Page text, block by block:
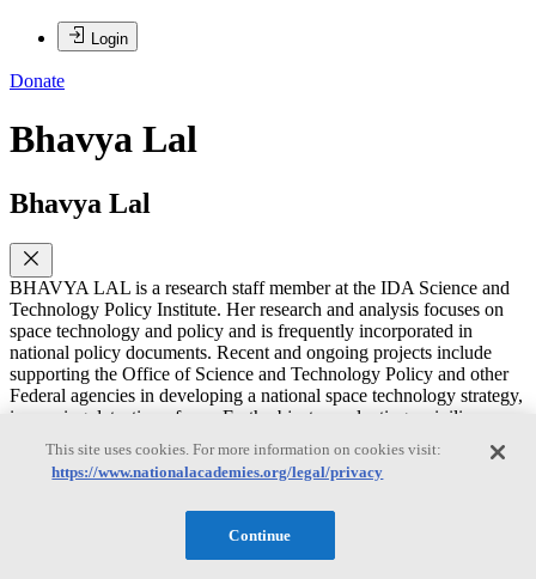
Login
Donate
Bhavya Lal
Bhavya Lal
BHAVYA LAL is a research staff member at the IDA Science and
Technology Policy Institute. Her research and analysis focuses on
space technology and policy and is frequently incorporated in
national policy documents. Recent and ongoing projects include
supporting the Office of Science and Technology Policy and other
Federal agencies in developing a national space technology strategy,
improving detection of near Earth objects, evaluating a civilian
space situational awareness capability, documenting global trends in
space, and examining recent commercial activities in space including
their legal ramifications related to the Outer Space Treaty. She has
Manufacturing and the Committee on Achieving Science Goals with
CubeSats. Before joining STPI, Dr. Lal was president of C-STPS,
This site uses cookies. For more information on cookies visit:
https://www.nationalacademies.org/legal/privacy
Continue